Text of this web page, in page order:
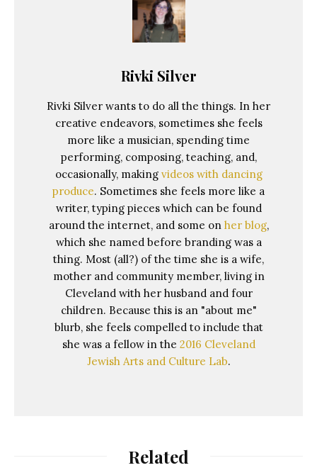
Rivki Silver
Rivki Silver wants to do all the things. In her
creative endeavors, sometimes she feels
more like a musician, spending time
performing, composing, teaching, and,
occasionally, making videos with dancing
produce. Sometimes she feels more like a
writer, typing pieces which can be found
around the internet, and some on her blog,
which she named before branding was a
thing. Most (all?) of the time she is a wife,
mother and community member, living in
Cleveland with her husband and four
children. Because this is an "about me"
blurb, she feels compelled to include that
she was a fellow in the 2016 Cleveland
Jewish Arts and Culture Lab.
Related